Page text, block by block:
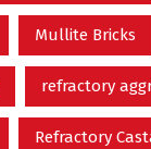
Mullite Bricks
refractory
Refractory